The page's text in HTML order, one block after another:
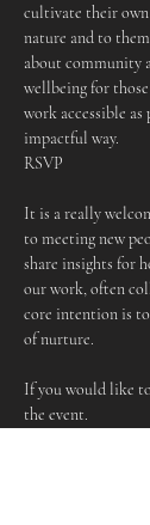
cultivate their
nature and to
about community
wellbeing for
work accessible
impactful way.
RSVP
It is a really
to meeting new
share insights for
our work, often
core intention is to
of nurture.
If you would like
the event.